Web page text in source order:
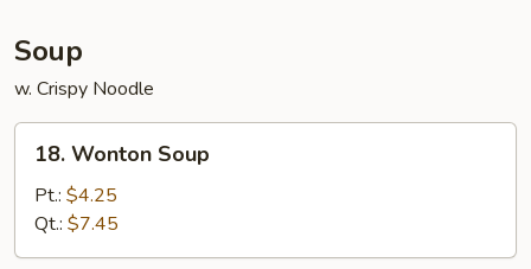
Soup
w. Crispy Noodle
Wonton
Soup
18. Wonton Soup
Pt.: $4.25
Qt.: $7.45